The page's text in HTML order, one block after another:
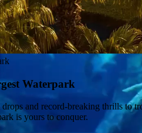
Waterpark
and record-breaking thrills to
is yours to conquer.